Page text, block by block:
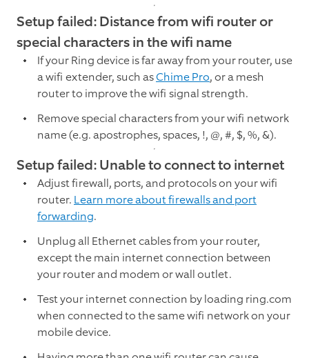
Setup failed: Distance from wifi router or
special characters in the wifi name
If your Ring device is far away from your router, use
a wifi extender, such asChime Pro, or a mesh
router to improve the wifi signal strength.
Remove special characters from your wifi network
name (e.g. apostrophes, spaces, !, @, #, $, %, &).
Setup failed: Unable to connect to internet
Adjust firewall, ports, and protocols on your wifi
router. Learn more about firewalls and port
forwarding.
Unplug all Ethernet cables from your router,
except the main internet connection between
your router and modem or wall outlet.
Test your internet connection by loading ring.com
when connected to the same wifi network on your
mobile device.